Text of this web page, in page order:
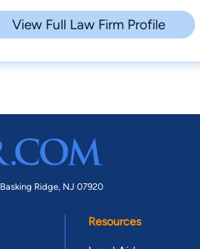
View Full Law Firm Profile
Basking Ridge, NJ 07920
Resources